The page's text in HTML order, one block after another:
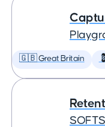
🇬🇧 Great Britain